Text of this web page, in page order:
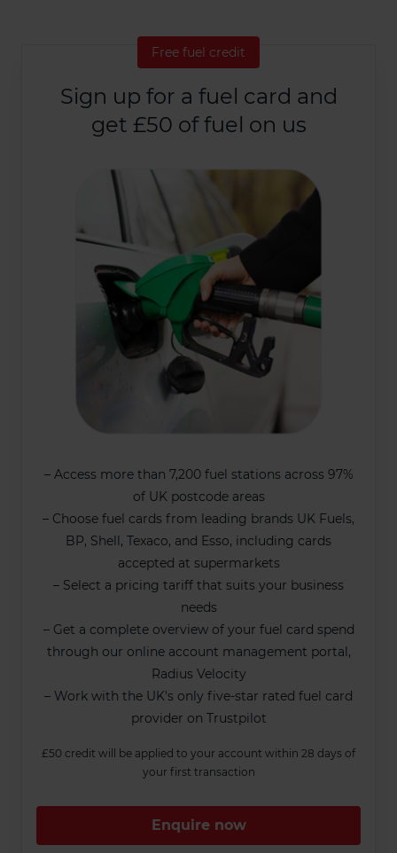
Free fuel credit
Sign up for a fuel card and
get £50 of fuel on us
– Access more than 7,200 fuel stations across 97%
of UK postcode areas
– Choose fuel cards from leading brands UK Fuels,
BP, Shell, Texaco, and Esso, including cards
accepted at supermarkets
– Select a pricing tariff that suits your business
needs
– Get a complete overview of your fuel card spend
through our online account management portal,
Radius Velocity
– Work with the UK's only five-star rated fuel card
provider on Trustpilot
£50 credit will be applied to your account within 28 days of
your first transaction
Enquire now